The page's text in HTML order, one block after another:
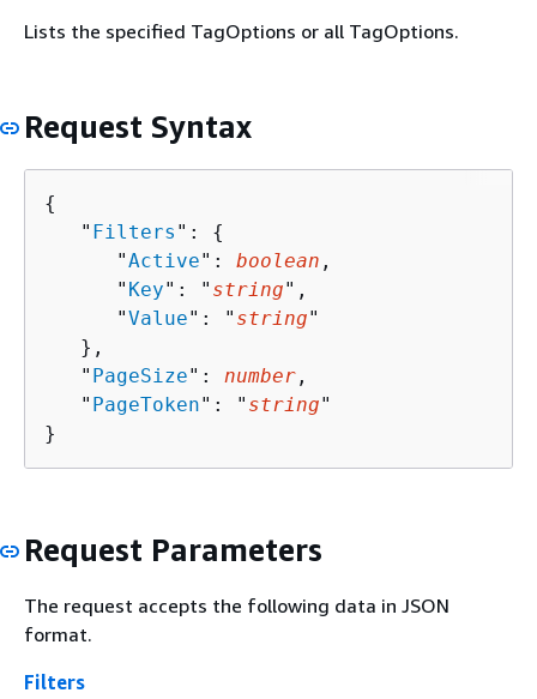
Lists the specified TagOptions or all TagOptions.
Request Syntax
{
   "
Filters ": {
      "
Active": boolean ,
      "
Key": " string",
      "
Value": " string"
   },
   "
PageSize": number ,
   "
PageToken": " string"
}
Request Parameters
The request accepts the following data in JSON
format.
Filters